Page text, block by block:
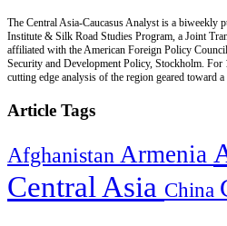
The Central Asia-Caucasus Analyst is a biweekly
Institute & Silk Road Studies Program, a Joint
affiliated with the American Foreign Policy
Security and Development Policy, Stockholm. For
cutting edge analysis of the region geared toward a
Article Tags
Afghanistan Armenia
Central Asia China